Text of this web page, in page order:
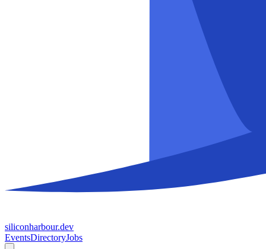
siliconharbour.dev
EventsDirectoryJobs